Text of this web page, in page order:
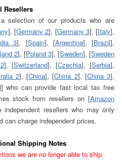
Resellers
selection of our products who are
], [Germany 2], [Germany 3], [Italy],
3], [Spain], [Argentina], [Brazil],
2], [Poland 3], [Sweden], [Sweden
], [Switzerland], [Czechia], [Serbia],
2], [China], [China 2], [China 3],
] who can provide fast local tax free
stock from resellers on [Amazon
resellers who may only
charge independent prices.
Shipping Notes
we are no longer able to ship